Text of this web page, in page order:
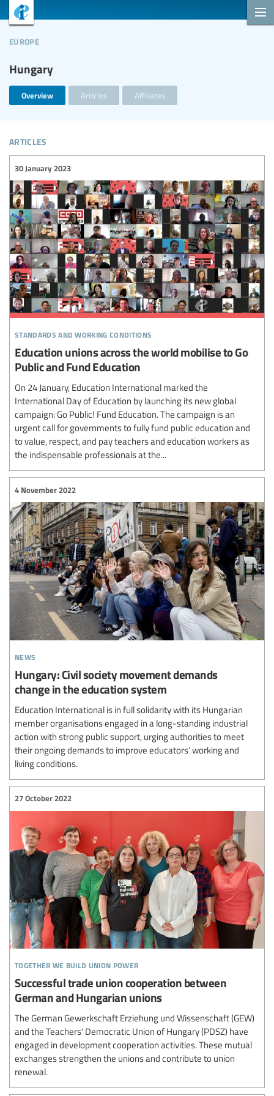
Hungary
europe
Overview Articles Affiliates
articles
standards and working conditions
30 January 2023
Education unions across the world mobilise to Go
Public and Fund Education
On 24 January, Education International marked the
International Day of Education by launching its new global
campaign: Go Public! Fund Education. The campaign is an
urgent call for governments to fully fund public education and
to value, respect, and pay teachers and education workers as
the indispensable professionals at the...
news
4 November 2022
Hungary: Civil society movement demands
change in the education system
Education International is in full solidarity with its Hungarian
member organisations engaged in a long-standing industrial
action with strong public support, urging authorities to meet
their ongoing demands to improve educators’ working and
living conditions.
together we build union power
27 October 2022
Successful trade union cooperation between
German and Hungarian unions
The German Gewerkschaft Erziehung und Wissenschaft (GEW)
and the Teachers' Democratic Union of Hungary (PDSZ) have
engaged in development cooperation activities. These mutual
exchanges strengthen the unions and contribute to union
renewal.